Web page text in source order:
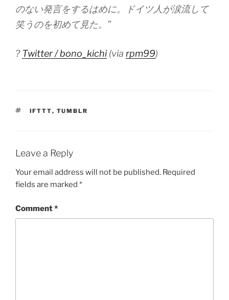
のない発言をするはめに。ドイツ人が涙流して
笑うのを初めて見た。”
?Twitter / bono_kichi (via rpm99)
TAGS
IFTTT, TUMBLR
Leave a Reply
Your email address will not be published. Required
fields are marked *
Comment*